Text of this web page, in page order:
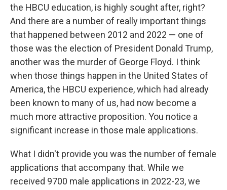
the HBCU education, is highly sought after, right?
And there are a number of really important things
that happened between 2012 and 2022 — one of
those was the election of President Donald Trump,
another was the murder of George Floyd. I think
when those things happen in the United States of
America, the HBCU experience, which had already
been known to many of us, had now become a
much more attractive proposition. You notice a
significant increase in those male applications.
What I didn't provide you was the number of female
applications that accompany that. While we
received 9700 male applications in 2022-23, we